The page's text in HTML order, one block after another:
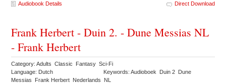
Audiobook Details Direct Download
Frank Herbert - Duin 2. - Dune Messias NL
- Frank Herbert
Category: Adults Classic Fantasy Sci-Fi
Language: Dutch
Keywords: Audioboek Duin 2 Dune
Messias Frank Herbert Nederlands NL